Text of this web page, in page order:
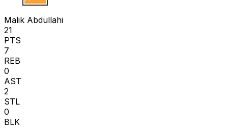
M A
Malik Abdullahi
21
PTS
7
REB
0
AST
2
STL
0
BLK